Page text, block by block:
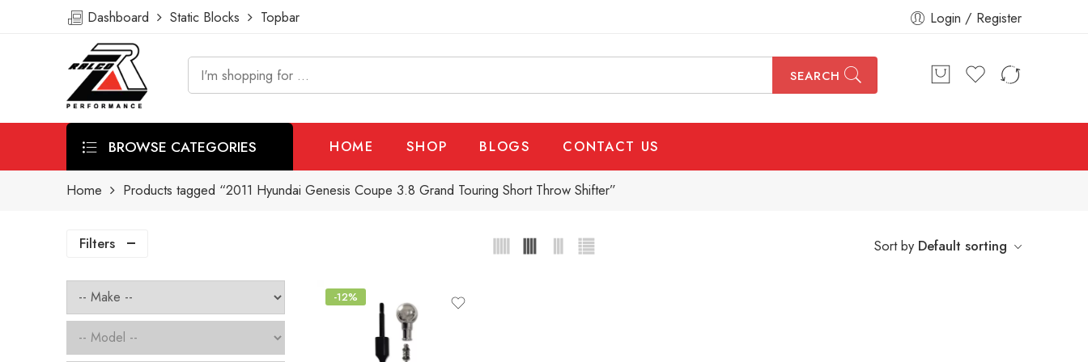
Dashboard Static Blocks Topbar Login / Register
SEARCH
BROWSE CATEGORIES HOME SHOP BLOGS CONTACT US
Home Products tagged “2011 Hyundai Genesis Coupe 3.8 Grand Touring Short Throw Shifter”
Filters Sort by Default sorting
-12%